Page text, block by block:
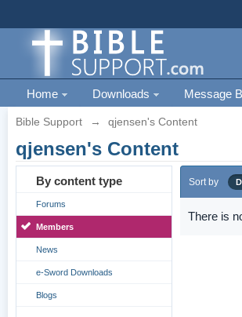
Home Downloads Message
Bible Support → qjensen's Content
qjensen's Content
By content type
Forums
Members
News
e-Sword Downloads
Blogs
Sort by
There is